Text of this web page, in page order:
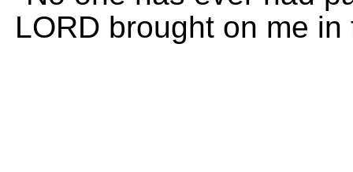
LORD brought on me